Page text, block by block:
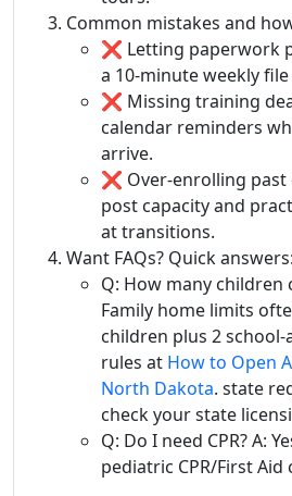
Common mistakes and
❌ Letting paperwork
a 10-minute weekly file
❌ Missing training
calendar reminders
arrive.
❌ Over-enrolling
post capacity and
at transitions.
Want FAQs? Quick answers:
Q: How many children
Family home limits
children plus 2 school-
rules at How to Open
North Dakota. state
check your state
Q: Do I need CPR? A:
pediatric CPR/First Aid